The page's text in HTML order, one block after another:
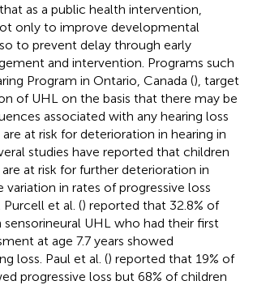
as a public health intervention,
only to improve developmental
to prevent delay through early
and intervention. Programs such
Program in Ontario, Canada (), target
of UHL on the basis that there may be
associated with any hearing loss
at risk for deterioration in hearing in
studies have reported that children
at risk for further deterioration in
variation in rates of progressive loss
Purcell et al. () reported that 32.8% of
UHL who had their first
at age 7.7 years showed
loss. Paul et al. () reported that 19% of
progressive loss but 68% of children